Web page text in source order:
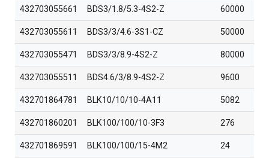
432703055661 BDS3/1.8/5.3-4S2-Z 60000
432703055611 BDS3/3/4.6-3S1-CZ 50000
432703055471 BDS3/3/8.9-4S2-Z 80000
432703055511 BDS4.6/3/8.9-4S2-Z 9600
432701864781 BLK10/10/10-4A11 5082
432701860201 BLK100/100/10-3F3 276
432701869591 BLK100/100/15-4M2 24